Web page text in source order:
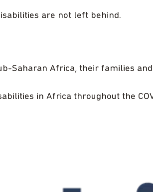
are not left behind.
Saharan Africa, their families
in Africa throughout the